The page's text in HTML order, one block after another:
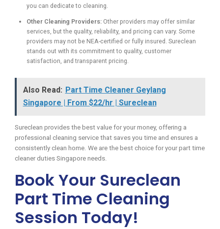
you can dedicate to cleaning.
Other Cleaning Providers: Other providers may offer similar
services, but the quality, reliability, and pricing can vary. Some
providers may not be NEA-certified or fully insured. Sureclean
stands out with its commitment to quality, customer
satisfaction, and transparent pricing.
Also Read: Part Time Cleaner Geylang
Singapore | From $22/hr | Sureclean
Sureclean provides the best value for your money, offering a
professional cleaning service that saves you time and ensures a
consistently clean home. We are the best choice for your part time
cleaner duties Singapore needs.
Book Your Sureclean
Part Time Cleaning
Session Today!